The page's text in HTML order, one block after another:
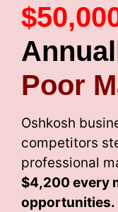
Poor
Oshkosh
competitors
professional
$4,200 every
opportunities.